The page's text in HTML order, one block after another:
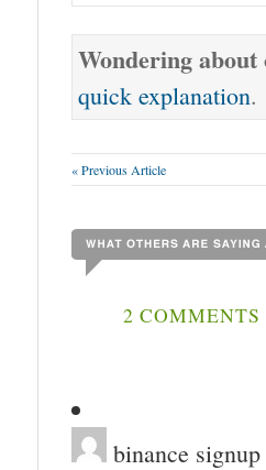
Wondering
quick explanation.
« Previous Article
2
binance signup